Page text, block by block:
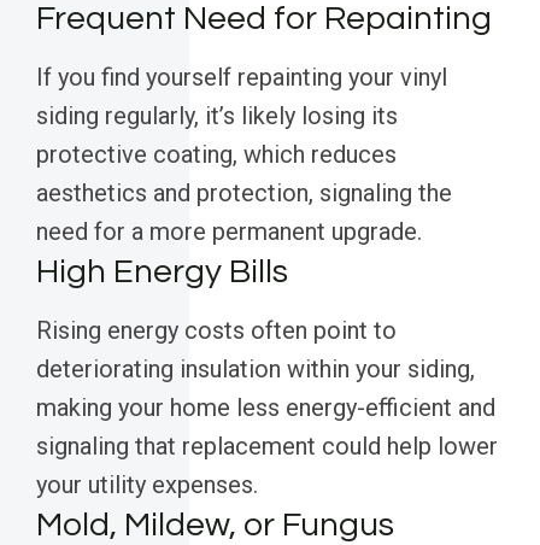
Frequent Need for Repainting
If you find yourself repainting your vinyl
siding regularly, it’s likely losing its
protective coating, which reduces
aesthetics and protection, signaling the
need for a more permanent upgrade.
High Energy Bills
Rising energy costs often point to
deteriorating insulation within your siding,
making your home less energy-efficient and
signaling that replacement could help lower
your utility expenses.
Mold, Mildew, or Fungus